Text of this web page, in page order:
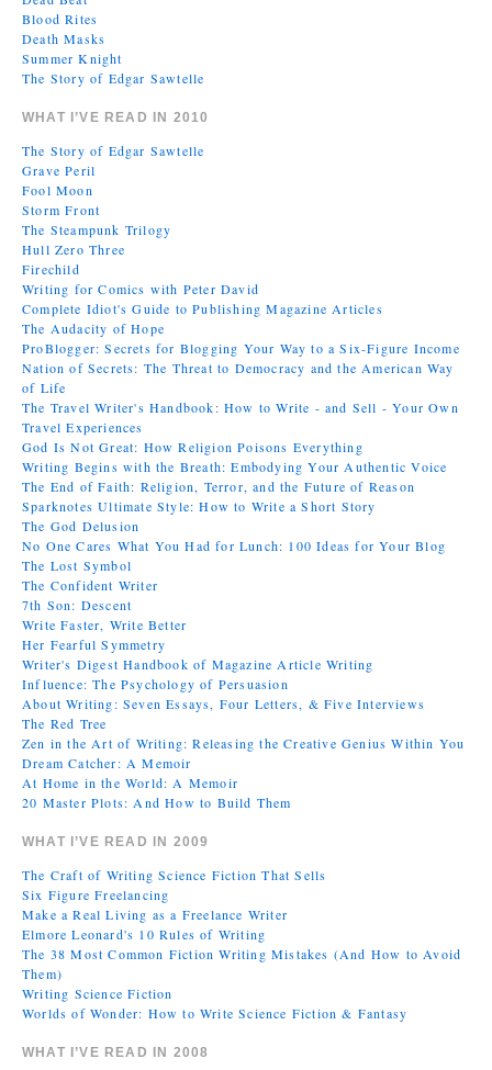
Blood Rites
Death Masks
Summer Knight
The Story of Edgar Sawtelle
WHAT I’VE READ IN 2010
The Story of Edgar Sawtelle
Grave Peril
Fool Moon
Storm Front
The Steampunk Trilogy
Hull Zero Three
Firechild
Writing for Comics with Peter David
Complete Idiot's Guide to Publishing Magazine Articles
The Audacity of Hope
ProBlogger: Secrets for Blogging Your Way to a Six-Figure Income
Nation of Secrets: The Threat to Democracy and the American Way
of Life
The Travel Writer's Handbook: How to Write - and Sell - Your Own
Travel Experiences
God Is Not Great: How Religion Poisons Everything
Writing Begins with the Breath: Embodying Your Authentic Voice
The End of Faith: Religion, Terror, and the Future of Reason
Sparknotes Ultimate Style: How to Write a Short Story
The God Delusion
No One Cares What You Had for Lunch: 100 Ideas for Your Blog
The Lost Symbol
The Confident Writer
7th Son: Descent
Write Faster, Write Better
Her Fearful Symmetry
Writer's Digest Handbook of Magazine Article Writing
Influence: The Psychology of Persuasion
About Writing: Seven Essays, Four Letters, & Five Interviews
The Red Tree
Zen in the Art of Writing: Releasing the Creative Genius Within You
Dream Catcher: A Memoir
At Home in the World: A Memoir
20 Master Plots: And How to Build Them
WHAT I’VE READ IN 2009
The Craft of Writing Science Fiction That Sells
Six Figure Freelancing
Make a Real Living as a Freelance Writer
Elmore Leonard's 10 Rules of Writing
The 38 Most Common Fiction Writing Mistakes (And How to Avoid
Them)
Writing Science Fiction
Worlds of Wonder: How to Write Science Fiction & Fantasy
WHAT I’VE READ IN 2008